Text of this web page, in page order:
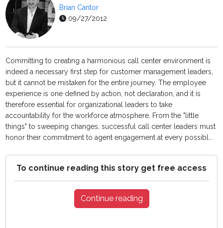
Brian Cantor
09/27/2012
Committing to creating a harmonious call center environment is
indeed a necessary first step for customer management leaders,
but it cannot be mistaken for the entire journey. The employee
experience is one defined by action, not declaration, and it is
therefore essential for organizational leaders to take
accountability for the workforce atmosphere. From the "little
things" to sweeping changes, successful call center leaders must
honor their commitment to agent engagement at every possibl...
To continue reading this story get free access
Continue reading